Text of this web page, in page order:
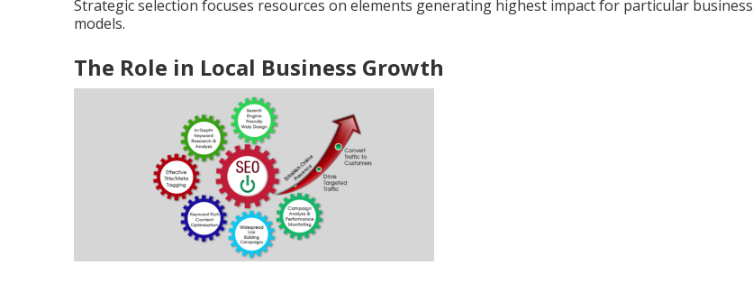
Strategic selection focuses resources on elements generating highest impact for particular business
models.
The Role in Local Business Growth